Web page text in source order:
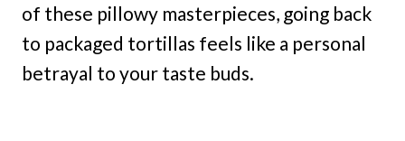
of these pillowy masterpieces, going back
to packaged tortillas feels like a personal
betrayal to your taste buds.